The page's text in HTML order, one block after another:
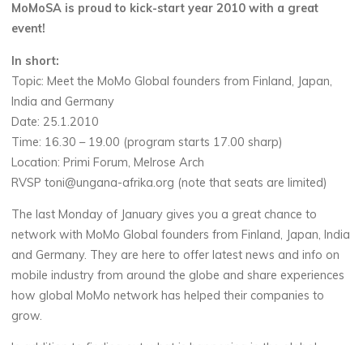
MoMoSA is proud to kick-start year 2010 with a great
event!
In short:
Topic: Meet the MoMo Global founders from Finland, Japan,
India and Germany
Date: 25.1.2010
Time: 16.30 – 19.00 (program starts 17.00 sharp)
Location: Primi Forum, Melrose Arch
RVSP toni@ungana-afrika.org (note that seats are limited)
The last Monday of January gives you a great chance to
network with MoMo Global founders from Finland, Japan, India
and Germany. They are here to offer latest news and info on
mobile industry from around the globe and share experiences
how global MoMo network has helped their companies to
grow.